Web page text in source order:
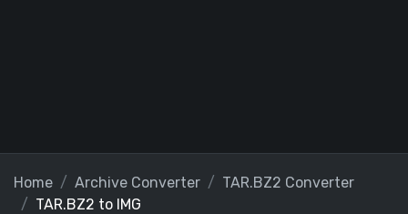
Home Archive Converter
TAR.BZ2 Converter
TAR.BZ2 to IMG